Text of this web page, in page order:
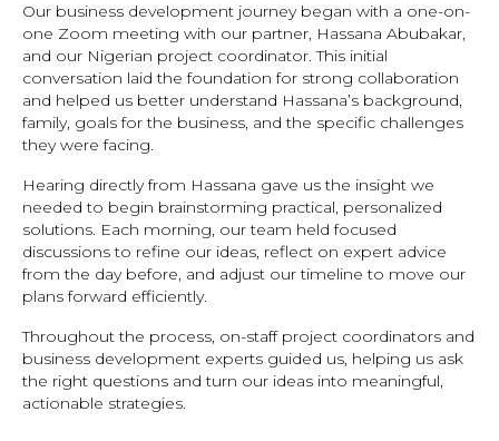
Our business development journey began with a one-on-
one Zoom meeting with our partner, Hassana Abubakar,
and our Nigerian project coordinator. This initial
conversation laid the foundation for strong collaboration
and helped us better understand Hassana’s background,
family, goals for the business, and the specific challenges
they were facing.
Hearing directly from Hassana gave us the insight we
needed to begin brainstorming practical, personalized
solutions. Each morning, our team held focused
discussions to refine our ideas, reflect on expert advice
from the day before, and adjust our timeline to move our
plans forward efficiently.
Throughout the process, on-staff project coordinators and
business development experts guided us, helping us ask
the right questions and turn our ideas into meaningful,
actionable strategies.